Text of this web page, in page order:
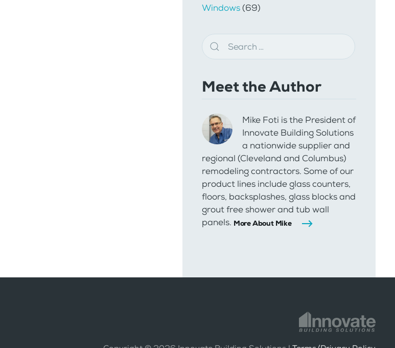
Windows(69)
Meet the Author
Mike Foti is the President of
Innovate Building Solutions
a nationwide supplier and
regional (Cleveland and Columbus)
remodeling contractors. Some of our
product lines include glass counters,
floors, backsplashes, glass blocks and
grout free shower and tub wall
panels. More About Mike